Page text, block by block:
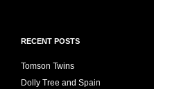
RECENT POSTS
Tomson Twins
Dolly Tree and Spain